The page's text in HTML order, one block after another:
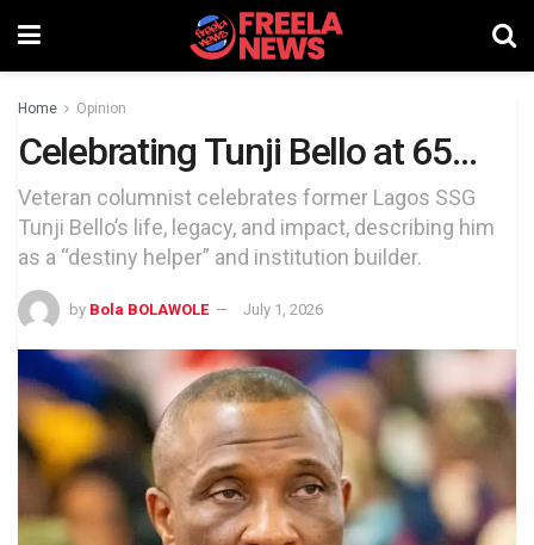
Home Opinion
Celebrating Tunji Bello at 65…
Veteran columnist celebrates former Lagos SSG
Tunji Bello’s life, legacy, and impact, describing him
as a “destiny helper” and institution builder.
by Bola BOLAWOLE July 1, 2026